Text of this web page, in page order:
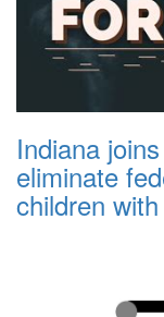
Indiana
eliminate
children